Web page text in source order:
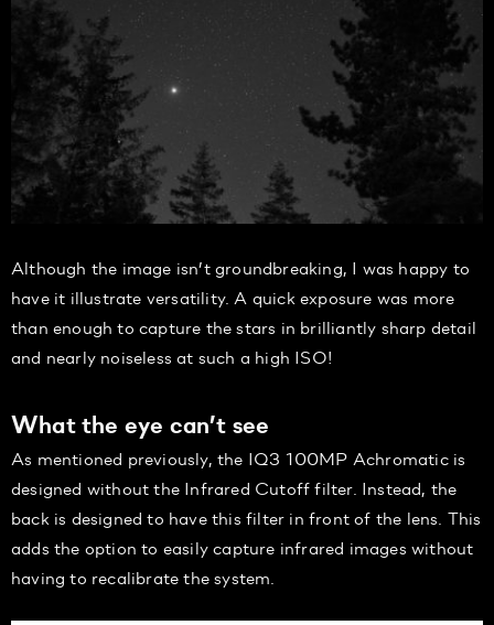
Although the image isn’t groundbreaking, I was happy to
have it illustrate versatility. A quick exposure was more
than enough to capture the stars in brilliantly sharp detail
and nearly noiseless at such a high ISO!
What the eye can’t see
As mentioned previously, the IQ3 100MP Achromatic is
designed without the Infrared Cutoff filter. Instead, the
back is designed to have this filter in front of the lens. This
adds the option to easily capture infrared images without
having to recalibrate the system.